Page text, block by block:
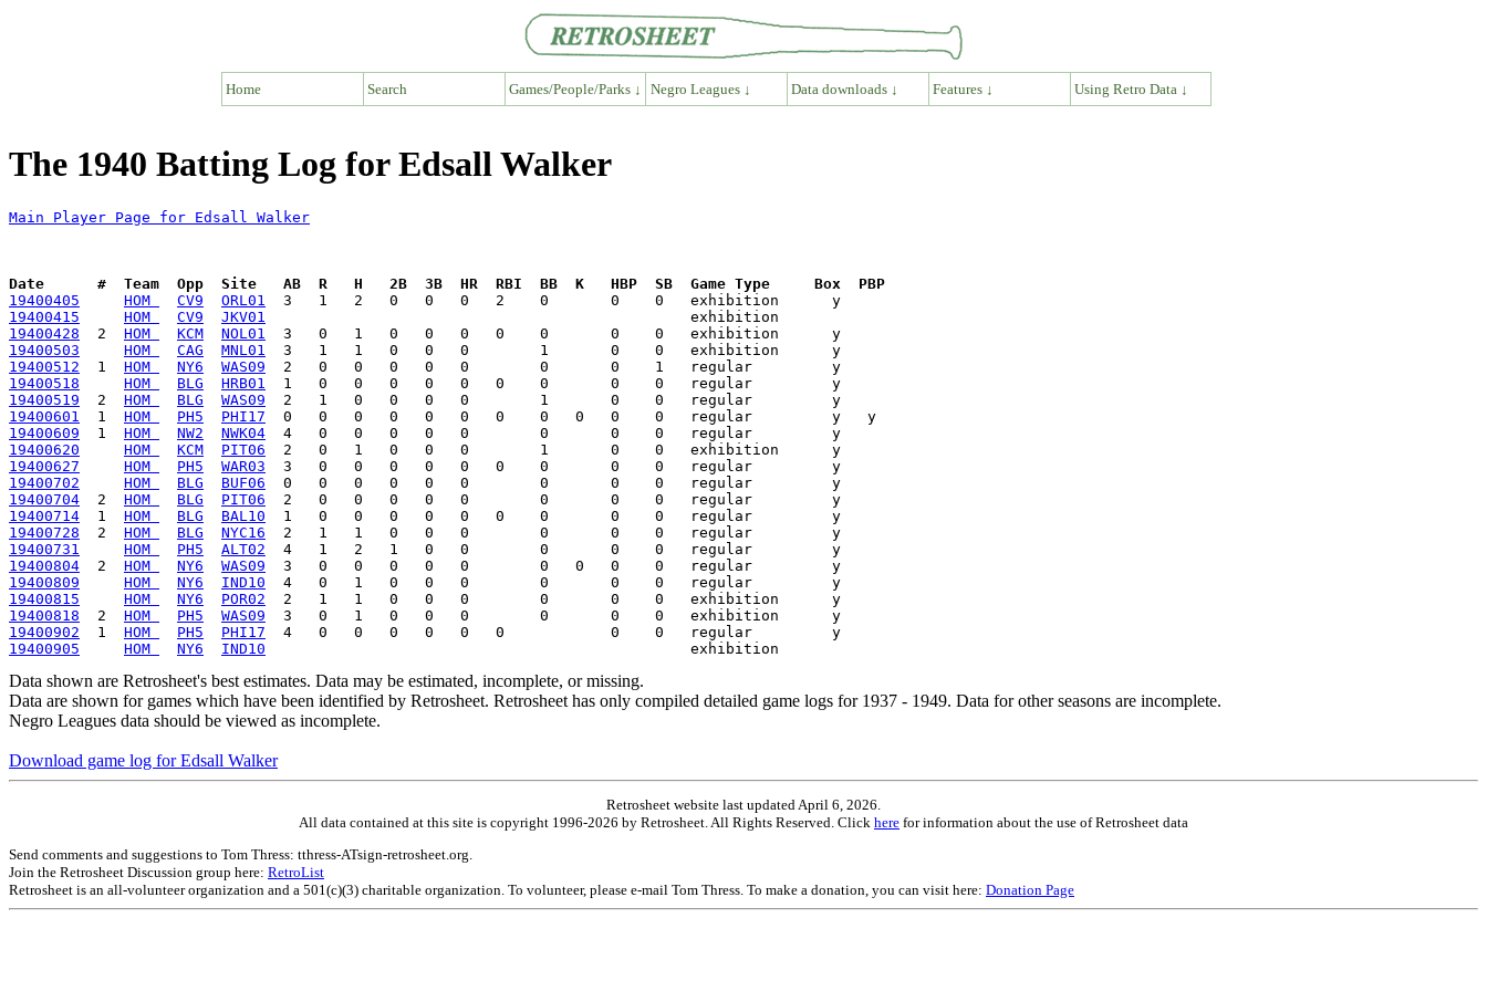
Home Search Games/People/Parks ↓ Negro Leagues ↓ Data downloads ↓ Features ↓ Using Retro Data ↓
The 1940 Batting Log for Edsall Walker
Main Player Page for Edsall Walker
Date      #  Team  Opp  Site   AB  R   H   2B  3B  HR  RBI  BB  K   HBP  SB  Game Type     Box  PBP
19400405
HOM CV9 ORL01
19400415
HOM CV9 JKV01
19400428
  2
HOM KCM NOL01
19400503
HOM CAG MNL01
19400512
  1
HOM NY6 WAS09
19400518
HOM BLG HRB01
19400519
  2
HOM BLG WAS09
19400601
  1
HOM PH5 PHI17
19400609
  1
HOM NW2 NWK04
19400620
HOM KCM PIT06
19400627
HOM PH5 WAR03
19400702
HOM BLG BUF06
19400704
  2
HOM BLG PIT06
19400714
  1
HOM BLG BAL10
19400728
  2
HOM BLG NYC16
19400731
HOM PH5 ALT02
19400804
  2
HOM NY6 WAS09
19400809
HOM NY6 IND10
19400815
HOM NY6 POR02
19400818
  2
HOM PH5 WAS09
19400902
  1
HOM PH5 PHI17
19400905
HOM NY6 IND10
Data shown are Retrosheet's best estimates. Data may be estimated, incomplete, or missing.
Data are shown for games which have been identified by Retrosheet. Retrosheet has only compiled detailed game logs for 1937 - 1949. Data for other seasons are incomplete.
Negro Leagues data should be viewed as incomplete.
Download game log for Edsall Walker
Retrosheet website last updated April 6, 2026.
All data contained at this site is copyright 1996-2026 by Retrosheet. All Rights Reserved. Click here for information about the use of Retrosheet data
Send comments and suggestions to Tom Thress: tthress-ATsign-retrosheet.org.
Join the Retrosheet Discussion group here: RetroList
Retrosheet is an all-volunteer organization and a 501(c)(3) charitable organization. To volunteer, please e-mail Tom Thress. To make a donation, you can visit here: Donation Page